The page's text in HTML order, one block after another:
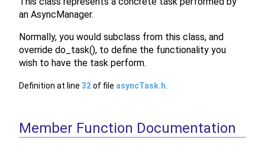
an AsyncManager.
Normally, you would subclass from this class, and
override do_task(), to define the functionality you
wish to have the task perform.
Definition at line 32of file asyncTask.h
Member Function Documentation